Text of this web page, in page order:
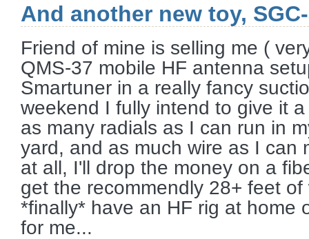
And another new toy,
Friend of mine is selling me (
QMS-37 mobile HF antenna
Smartuner in a really fancy
weekend I fully intend to give it
as many radials as I can run in
yard, and as much wire as I can
at all, I'll drop the money on a
get the recommendly 28+ feet
*finally* have an HF rig at home
for me...